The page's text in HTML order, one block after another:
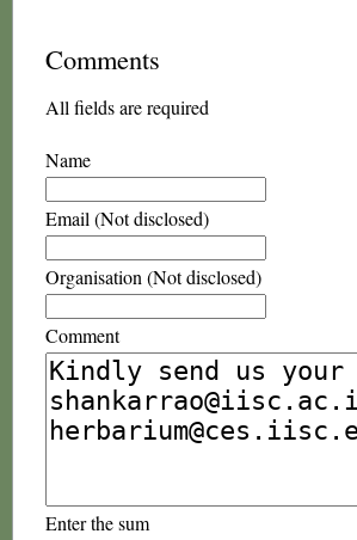
Comments
All fields are required
Name
Email (Not disclosed)
Organisation (Not disclosed)
Comment
Enter the sum